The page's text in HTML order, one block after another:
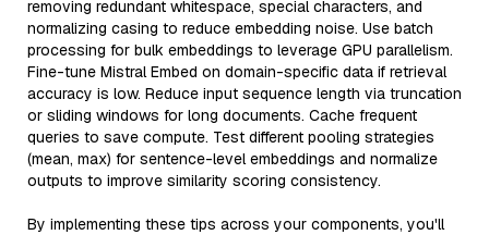
removing redundant whitespace, special characters, and
normalizing casing to reduce embedding noise. Use batch
processing for bulk embeddings to leverage GPU parallelism.
Fine-tune Mistral Embed on domain-specific data if retrieval
accuracy is low. Reduce input sequence length via truncation
or sliding windows for long documents. Cache frequent
queries to save compute. Test different pooling strategies
(mean, max) for sentence-level embeddings and normalize
outputs to improve similarity scoring consistency.
By implementing these tips across your components, you'll